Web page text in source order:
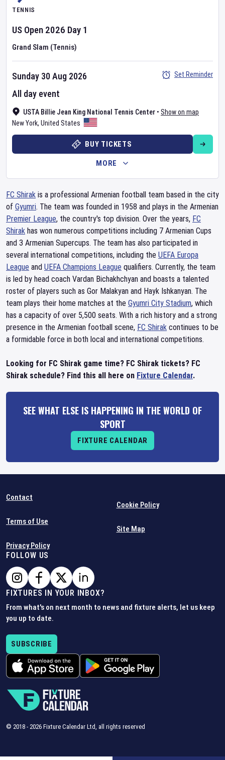
TENNIS
US Open 2026 Day 1
Grand Slam (Tennis)
USTA Billie Jean King National Tennis Center • Show on map
New York, United States
Sunday 30 Aug 2026
All day event
Set Reminder
BUY TICKETS
MORE
FC Shirak is a professional Armenian football team based in the city
of Gyumri. The team was founded in 1958 and plays in the Armenian
Premier League, the country's top division. Over the years, FC
Shirak has won numerous competitions including 7 Armenian Cups
and 3 Armenian Supercups. The team has also participated in
several international competitions, including the UEFA Europa
League and UEFA Champions League qualifiers. Currently, the team
is led by head coach Vardan Bichakhchyan and boasts a talented
roster of players such as Gor Malakyan and Hayk Ishkanyan. The
team plays their home matches at the Gyumri City Stadium, which
has a capacity of over 5,500 seats. With a rich history and a strong
presence in the Armenian football scene, FC Shirak continues to be
a formidable force in both local and international competitions.
Looking for FC Shirak game time? FC Shirak tickets? FC
Shirak schedule? Find this all here on Fixture Calendar.
SEE WHAT ELSE IS HAPPENING IN THE WORLD OF
SPORT
FIXTURE CALENDAR
Contact
Terms of Use
Privacy Policy
Cookie Policy
Site Map
FOLLOW US
FIXTURES IN YOUR INBOX?
From what's on next month to news and fixture alerts, let us keep
you up to date.
SUBSCRIBE
© 2018 - 2026 Fixture Calendar Ltd, all rights reserved